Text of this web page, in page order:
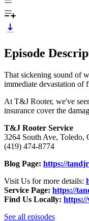
Episode
That sickening sound of
immediate devastation of
At T&J Rooter, we've
insurance cover the
T&J Rooter Service
3264 South Ave, Toledo,
(419) 474-8774
Blog Page: https://
Visit Us for more details:
Service Page: https://
Find Us Locally: https://
See all episodes